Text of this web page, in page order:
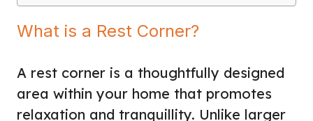
What is a Rest Corner?
A rest corner is a thoughtfully designed
area within your home that promotes
relaxation and tranquillity. Unlike larger